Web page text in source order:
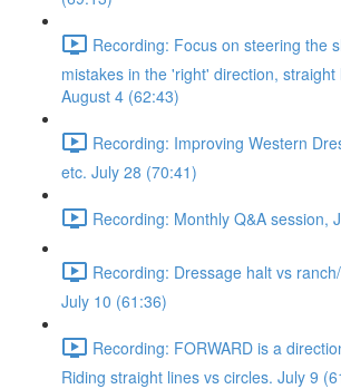
Recording: Focus on steering the
mistakes in the 'right' direction, straight
August 4 (62:43)
Recording: Improving Western
etc. July 28 (70:41)
Recording: Monthly Q&A session,
Recording: Dressage halt vs
July 10 (61:36)
Recording: FORWARD is a
Riding straight lines vs circles. July 9